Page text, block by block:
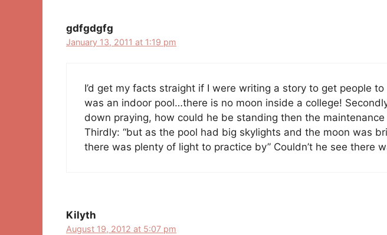
gdfgdgfg
January 13, 2011 at 1:19 pm
I’d get my facts straight if I were writing a story to get people
was an indoor pool…there is no moon inside a college!
down praying, how could he be standing then the maintenance
Thirdly: “but as the pool had big skylights and the moon was
there was plenty of light to practice by” Couldn’t he see there
Kilyth
August 19, 2012 at 5:07 pm